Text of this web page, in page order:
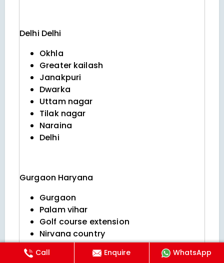
Delhi Delhi
Okhla
Greater kailash
Janakpuri
Dwarka
Uttam nagar
Tilak nagar
Naraina
Delhi
Gurgaon Haryana
Gurgaon
Palam vihar
Golf course extension
Nirvana country
Dlf phase 5
Sushant lok
Call Enquire WhatsApp